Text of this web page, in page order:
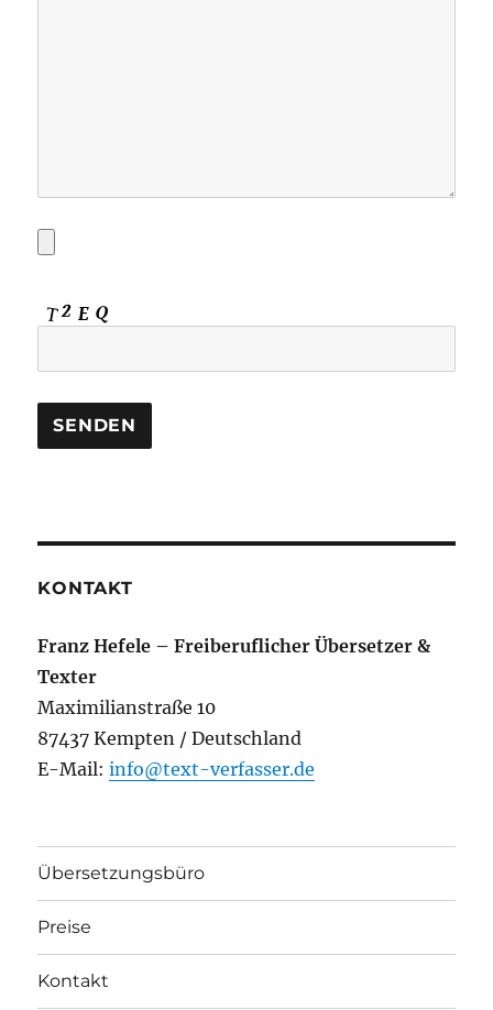
KONTAKT
Franz Hefele – Freiberuflicher Übersetzer &
Texter
Maximilianstraße 10
87437 Kempten / Deutschland
E-Mail:info@text-verfasser.de
Übersetzungsbüro
Preise
Kontakt